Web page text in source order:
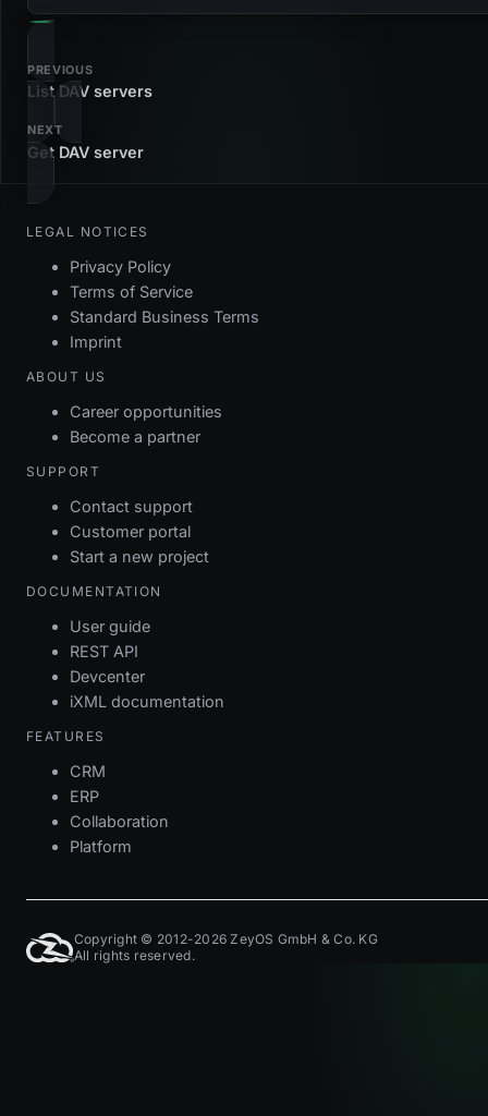
PREVIOUS
List DAV servers
NEXT
Get DAV server
LEGAL NOTICES
Privacy Policy
Terms of Service
Standard Business Terms
Imprint
ABOUT US
Career opportunities
Become a partner
SUPPORT
Contact support
Customer portal
Start a new project
DOCUMENTATION
User guide
REST API
Devcenter
iXML documentation
FEATURES
CRM
ERP
Collaboration
Platform
Copyright © 2012-2026 ZeyOS GmbH & Co. KG
All rights reserved.